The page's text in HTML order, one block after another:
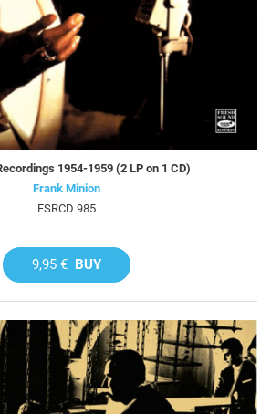
1954-1959 (2 LP on 1 CD)
Frank Minion
FSRCD 985
9,95 € BUY